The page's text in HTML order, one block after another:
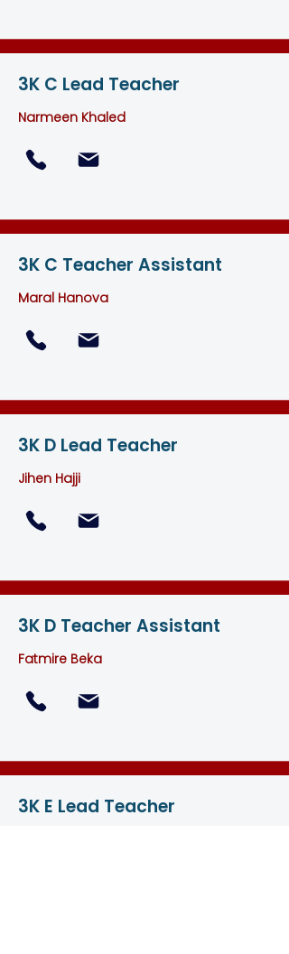
3K C Lead Teacher
Narmeen Khaled
3K C Teacher Assistant
Maral Hanova
3K D Lead Teacher
Jihen Hajji
3K D Teacher Assistant
Fatmire Beka
3K E Lead Teacher